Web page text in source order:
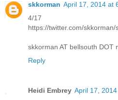
skkorman April 17, 2014 at
4/17
https://twitter.com/
skkorman AT bellsouth DOT
Reply
Heidi Embrey April 17,